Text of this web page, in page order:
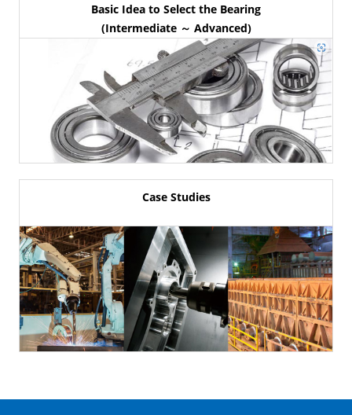
Basic Idea to Select the Bearing
(Intermediate ～ Advanced)
Case Studies